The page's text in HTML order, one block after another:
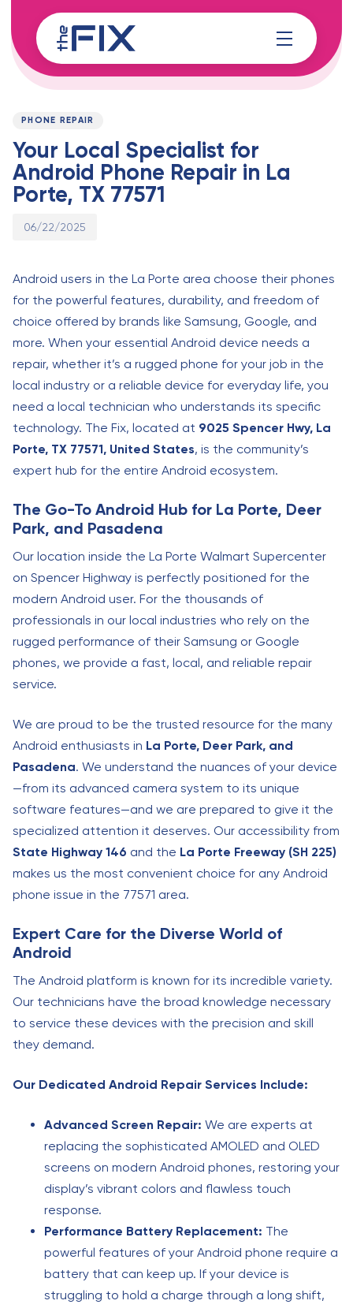
links
to
content
PUBLISHED
PHONE REPAIR
Your Local Specialist for
Android Phone Repair in La
Porte, TX 77571
Published
06/22/2025
Android users in the La Porte area choose their phones
for the powerful features, durability, and freedom of
choice offered by brands like Samsung, Google, and
more. When your essential Android device needs a
repair, whether it’s a rugged phone for your job in the
local industry or a reliable device for everyday life, you
need a local technician who understands its specific
technology. The Fix, located at 9025 Spencer Hwy, La
Porte, TX 77571, United States, is the community’s
expert hub for the entire Android ecosystem.
The Go-To Android Hub for La Porte, Deer
Park, and Pasadena
Our location inside the La Porte Walmart Supercenter
on Spencer Highway is perfectly positioned for the
modern Android user. For the thousands of
professionals in our local industries who rely on the
rugged performance of their Samsung or Google
phones, we provide a fast, local, and reliable repair
service.
We are proud to be the trusted resource for the many
Android enthusiasts in La Porte, Deer Park, and
Pasadena. We understand the nuances of your device
—from its advanced camera system to its unique
software features—and we are prepared to give it the
specialized attention it deserves. Our accessibility from
State Highway 146 and the La Porte Freeway (SH 225)
makes us the most convenient choice for any Android
phone issue in the 77571 area.
Expert Care for the Diverse World of
Android
The Android platform is known for its incredible variety.
Our technicians have the broad knowledge necessary
to service these devices with the precision and skill
they demand.
Our Dedicated Android Repair Services Include:
Advanced Screen Repair: We are experts at
replacing the sophisticated AMOLED and OLED
screens on modern Android phones, restoring your
display’s vibrant colors and flawless touch
response.
Performance Battery Replacement: The
powerful features of your Android phone require a
battery that can keep up. If your device is
struggling to hold a charge through a long shift,